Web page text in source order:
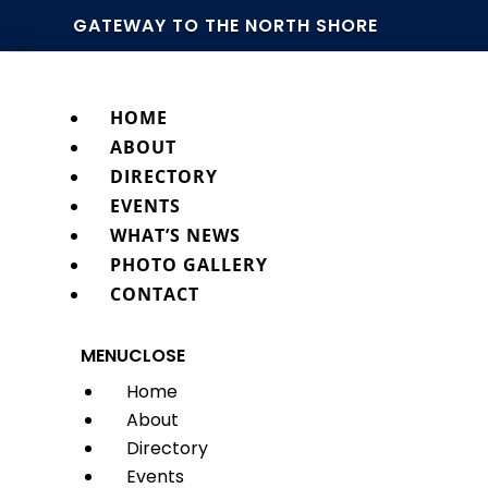
GATEWAY TO THE NORTH SHORE
HOME
ABOUT
DIRECTORY
EVENTS
WHAT’S NEWS
PHOTO GALLERY
CONTACT
MENUCLOSE
Home
About
Directory
Events